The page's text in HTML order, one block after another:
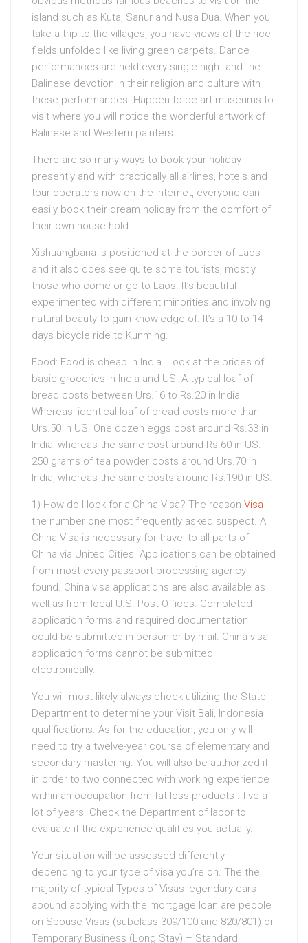
island such as Kuta, Sanur and Nusa Dua. When you
take a trip to the villages, you have views of the rice
fields unfolded like living green carpets. Dance
performances are held every single night and the
Balinese devotion in their religion and culture with
these performances. Happen to be art museums to
visit where you will notice the wonderful artwork of
Balinese and Western painters.
There are so many ways to book your holiday
presently and with practically all airlines, hotels and
tour operators now on the internet, everyone can
easily book their dream holiday from the comfort of
their own house hold.
Xishuangbana is positioned at the border of Laos
and it also does see quite some tourists, mostly
those who come or go to Laos. It’s beautiful
experimented with different minorities and involving
natural beauty to gain knowledge of. It’s a 10 to 14
days bicycle ride to Kunming.
Food: Food is cheap in India. Look at the prices of
basic groceries in India and US. A typical loaf of
bread costs between Urs.16 to Rs.20 in India.
Whereas, identical loaf of bread costs more than
Urs.50 in US. One dozen eggs cost around Rs.33 in
India, whereas the same cost around Rs.60 in US.
250 grams of tea powder costs around Urs.70 in
India, whereas the same costs around Rs.190 in US.
1) How do I look for a China Visa? The reason Visa
the number one most frequently asked suspect. A
China Visa is necessary for travel to all parts of
China via United Cities. Applications can be obtained
from most every passport processing agency
found. China visa applications are also available as
well as from local U.S. Post Offices. Completed
application forms and required documentation
could be submitted in person or by mail. China visa
application forms cannot be submitted
electronically.
You will most likely always check utilizing the State
Department to determine your Visit Bali, Indonesia
qualifications. As for the education, you only will
need to try a twelve-year course of elementary and
secondary mastering. You will also be authorized if
in order to two connected with working experience
within an occupation from fat loss products . five a
lot of years. Check the Department of labor to
evaluate if the experience qualifies you actually.
Your situation will be assessed differently
depending to your type of visa you’re on. The the
majority of typical Types of Visas legendary cars
abound applying with the mortgage loan are people
on Spouse Visas (subclass 309/100 and 820/801) or
Temporary Business (Long Stay) – Standard